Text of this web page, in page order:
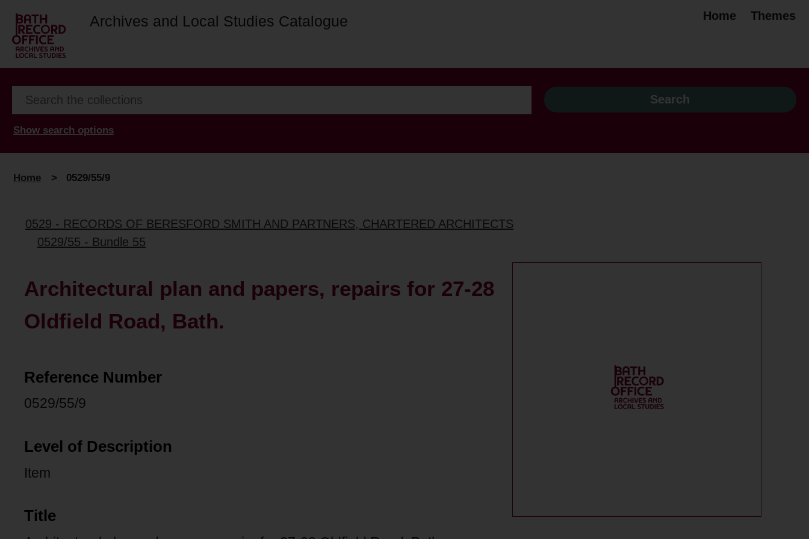
Archives and Local Studies Catalogue Home Themes
Show search options
Home > 0529/55/9
0529 - RECORDS OF BERESFORD SMITH AND PARTNERS, CHARTERED ARCHITECTS
0529/55 - Bundle 55
Architectural plan and papers, repairs for 27-28
Oldfield Road, Bath.
Reference Number
0529/55/9
Level of Description
Item
Title